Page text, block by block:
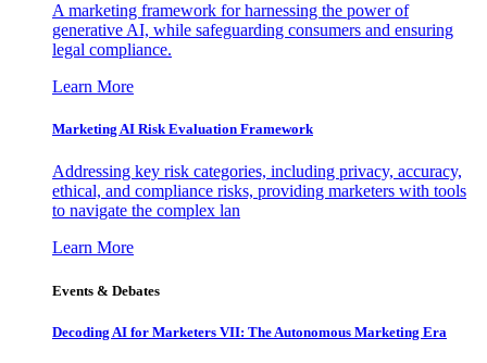
A marketing framework for harnessing the power of
generative AI, while safeguarding consumers and ensuring
legal compliance.
Learn More
Marketing AI Risk Evaluation Framework
Addressing key risk categories, including privacy, accuracy,
ethical, and compliance risks, providing marketers with tools
to navigate the complex lan
Learn More
Events & Debates
Decoding AI for Marketers VII: The Autonomous Marketing Era